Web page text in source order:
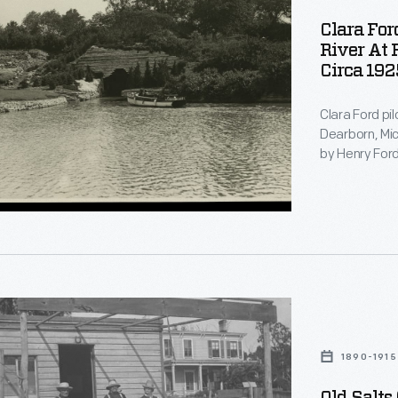
Clara
River At
Circa
Clara Ford
Dearborn,
by Henry
1890-1915